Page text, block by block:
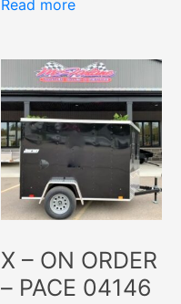
Read more
X – ON ORDER
– PACE 04146